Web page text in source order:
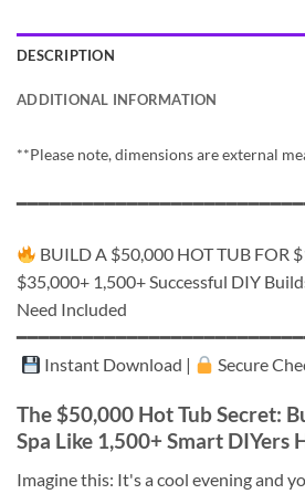
DESCRIPTION
ADDITIONAL INFORMATION
**Please note, dimensions are external
BUILD A $50,000 HOT TUB FOR
$35,000+ 1,500+ Successful DIY
Need Included
Instant Download |
Secure
The $50,000 Hot Tub Secret:
Spa Like 1,500+ Smart DIYers
Imagine this: It's a cool evening and